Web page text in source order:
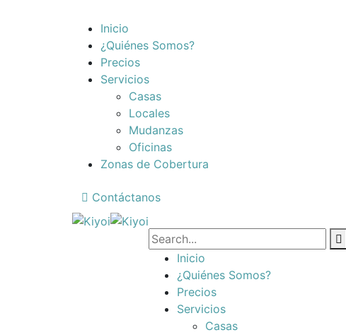
Inicio
¿Quiénes Somos?
Precios
Servicios
Casas
Locales
Mudanzas
Oficinas
Zonas de Cobertura
Contáctanos
Inicio
¿Quiénes Somos?
Precios
Servicios
Casas